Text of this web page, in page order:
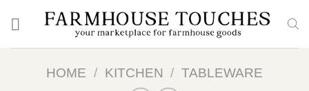
HOME / KITCHEN / TABLEWARE